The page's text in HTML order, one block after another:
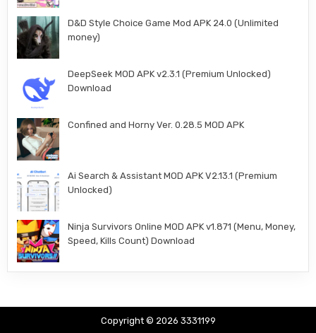
D&D Style Choice Game Mod APK 24.0 (Unlimited
money)
DeepSeek MOD APK v2.3.1 (Premium Unlocked)
Download
Confined and Horny Ver. 0.28.5 MOD APK
Ai Search & Assistant MOD APK V2.13.1 (Premium
Unlocked)
Ninja Survivors Online MOD APK v1.871 (Menu, Money,
Speed, Kills Count) Download
Copyright © 2026 3331199